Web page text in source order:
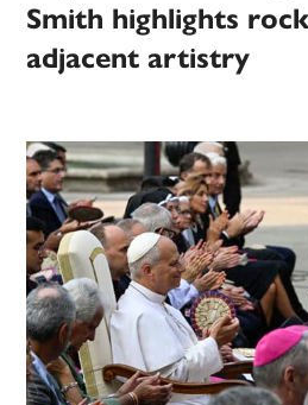
Smith highlights
adjacent artistry